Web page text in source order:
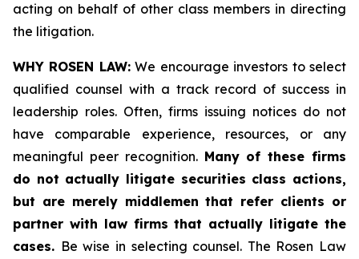
acting on behalf of other class members in directing
the litigation.
WHY ROSEN LAW:We encourage investors to select
qualified counsel with a track record of success in
leadership roles. Often, firms issuing notices do not
have comparable experience, resources, or any
meaningful peer recognition. Many of these firms
do not actually litigate securities class actions,
but are merely middlemen that refer clients or
partner with law firms that actually litigate the
cases. Be wise in selecting counsel. The Rosen Law